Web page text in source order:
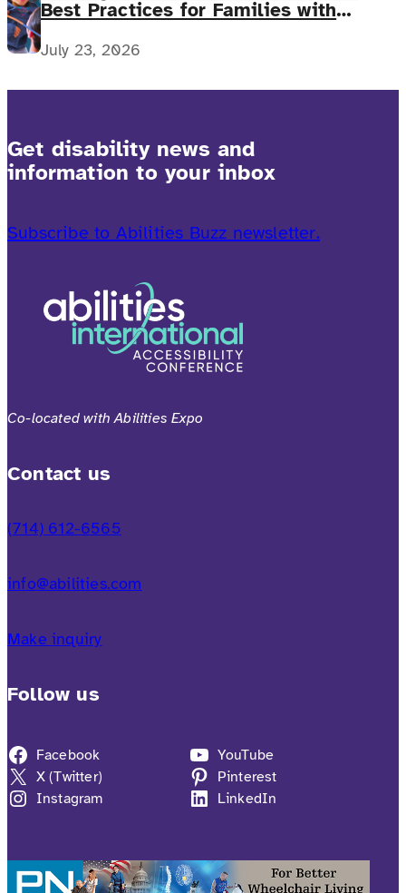
Best Practices for Families with
Complex Medical Needs
July 23, 2026
Get disability news and
information to your inbox
Subscribe to Abilities Buzz newsletter.
Co-located with Abilities Expo
Contact us
(714) 612-6565
info@abilities.com
Make inquiry
Follow us
Facebook
X (Twitter)
Instagram
YouTube
Pinterest
LinkedIn